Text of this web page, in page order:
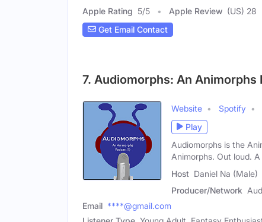
Apple Rating 5/5 Apple Review (US) 28
Get Email Contact
7. Audiomorphs: An Animorphs
Website Spotify
Play
Audiomorphs is the
Animorphs. Out loud. A
Host Daniel Na (Male)
Producer/Network
Email ****@gmail.com